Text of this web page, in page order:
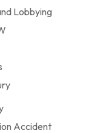
Lobbying
Accident